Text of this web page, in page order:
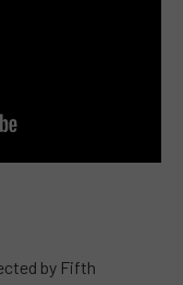
by Fifth